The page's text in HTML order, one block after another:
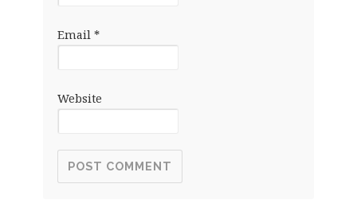
Email *
Website